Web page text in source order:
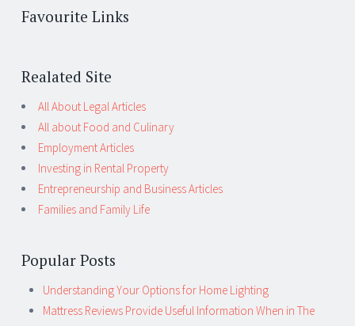
Favourite Links
Realated Site
All About Legal Articles
All about Food and Culinary
Employment Articles
Investing in Rental Property
Entrepreneurship and Business Articles
Families and Family Life
Popular Posts
Understanding Your Options for Home Lighting
Mattress Reviews Provide Useful Information When in The